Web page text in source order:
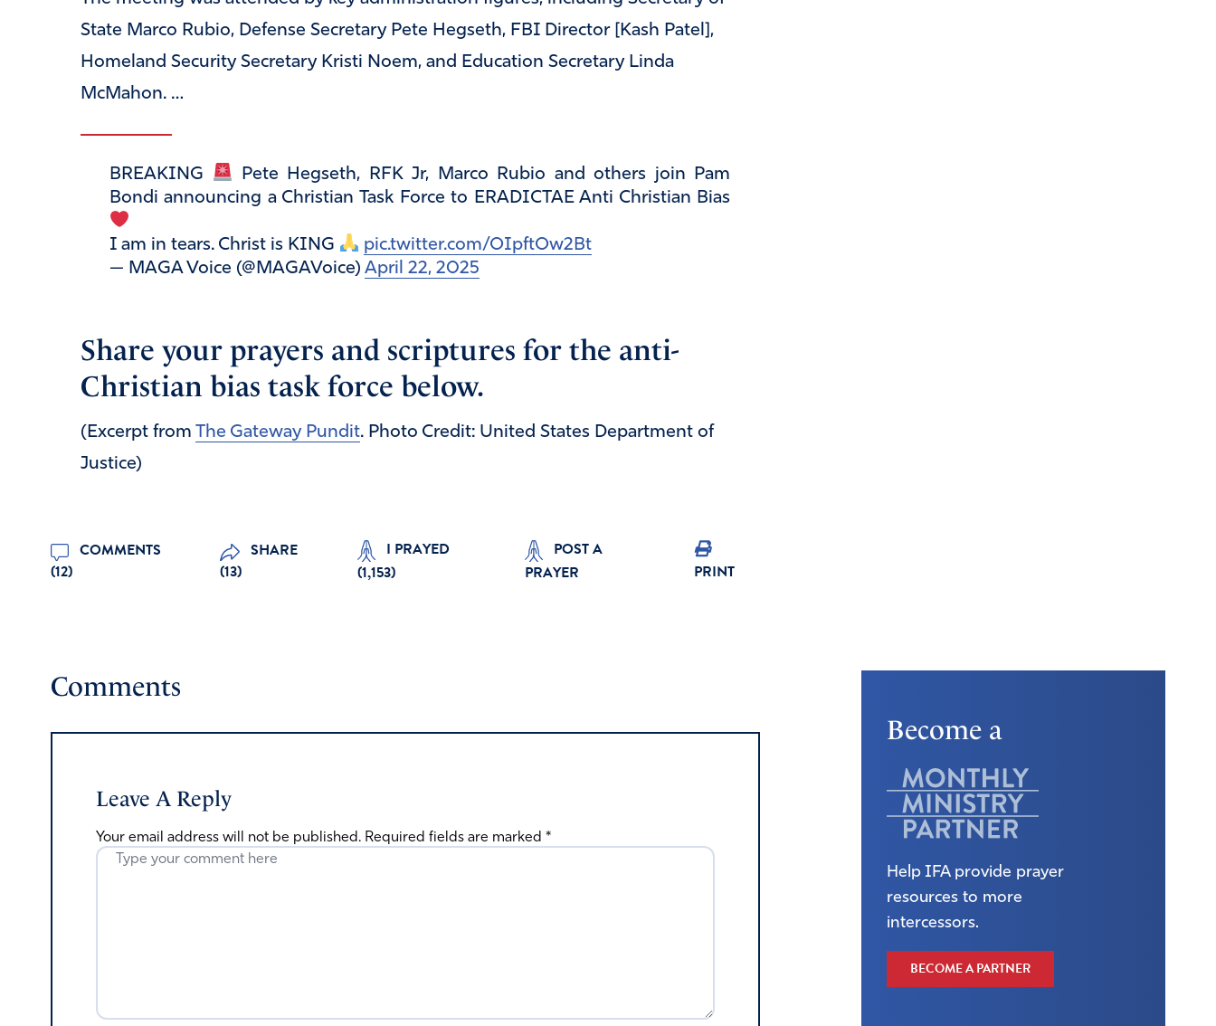
State Marco Rubio, Defense Secretary Pete Hegseth, FBI Director [Kash Patel],
Homeland Security Secretary Kristi Noem, and Education Secretary Linda
McMahon. …
BREAKING
Pete Hegseth, RFK Jr, Marco Rubio and others join Pam
Bondi announcing a Christian Task Force to ERADICTAE Anti Christian Bias
I am in tears. Christ is KING
pic.twitter.com/OIpftOw2Bt
— MAGA Voice (@MAGAVoice) April 22, 2025
Share your prayers and scriptures for the anti-
Christian bias task force below.
(Excerpt from The Gateway Pundit. Photo Credit: United States Department of
Justice)
COMMENTS
(12)
SHARE
(13)
I PRAYED
(1,153)
POST A
PRAYER
PRINT
Comments
Leave A Reply
Your email address will not be published. Required fields are marked *
Become a
Help IFA provide prayer
resources to more
intercessors.
BECOME A PARTNER